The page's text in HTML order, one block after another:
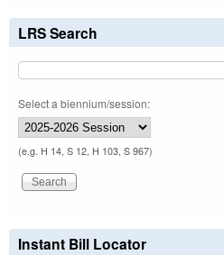
LRS Search
Select a biennium/session:
(e.g. H 14, S 12, H 103, S 967)
Instant Bill Locator